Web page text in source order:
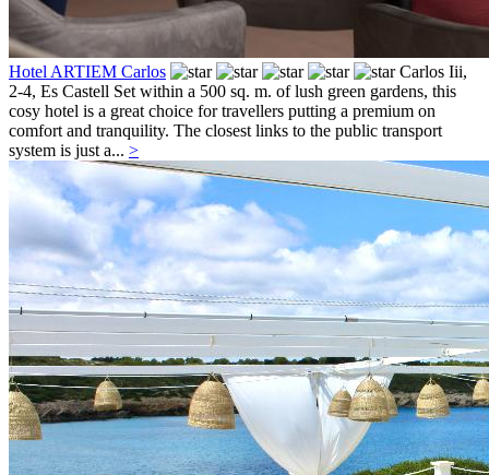
Hotel ARTIEM Carlos
Carlos Iii,
2-4, Es Castell Set within a 500 sq. m. of lush green gardens, this
cosy hotel is a great choice for travellers putting a premium on
comfort and tranquility. The closest links to the public transport
system is just a... >